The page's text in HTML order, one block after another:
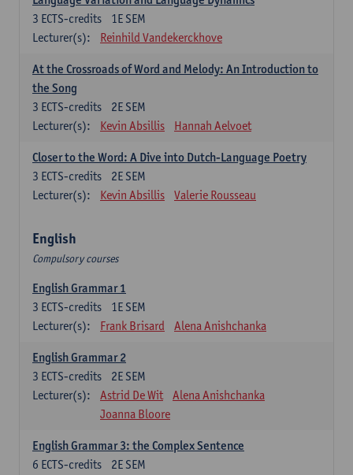
1E SEM
3 ECTS-credits
Lecturer(s):
Reinhild Vandekerckhove
At the Crossroads of Word and Melody: An Introduction to
the Song
2E SEM
3 ECTS-credits
Lecturer(s):
Kevin Absillis Hannah Aelvoet
Closer to the Word: A Dive into Dutch-Language Poetry
2E SEM
3 ECTS-credits
Lecturer(s):
Kevin Absillis Valerie Rousseau
English
Compulsory courses
English Grammar 1
1E SEM
3 ECTS-credits
Lecturer(s):
Frank Brisard Alena Anishchanka
English Grammar 2
2E SEM
3 ECTS-credits
Lecturer(s):
Astrid De Wit
Alena Anishchanka
Joanna Bloore
English Grammar 3: the Complex Sentence
2E SEM
6 ECTS-credits